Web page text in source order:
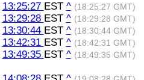
13:25:27 EST ^ (18:25:27 GMT)
13:29:28 EST ^ (18:29:28 GMT)
13:30:44 EST ^ (18:30:44 GMT)
13:42:31 EST ^ (18:42:31 GMT)
13:49:35 EST ^ (18:49:35 GMT)